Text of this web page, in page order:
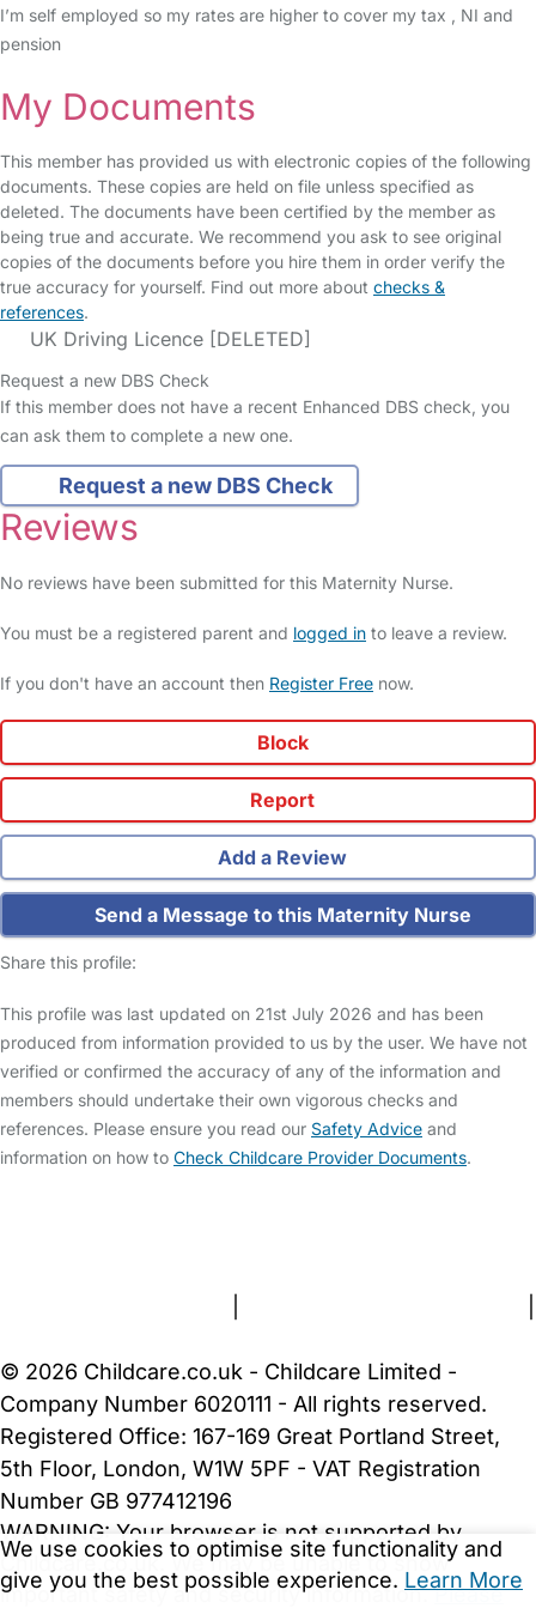
I’m self employed so my rates are higher to cover my tax , NI and
pension
My Documents
This member has provided us with electronic copies of the following
documents. These copies are held on file unless specified as
deleted. The documents have been certified by the member as
being true and accurate. We recommend you ask to see original
copies of the documents before you hire them in order verify the
true accuracy for yourself. Find out more about checks &
references.
UK Driving Licence [DELETED]
Request a new DBS Check
If this member does not have a recent Enhanced DBS check, you
can ask them to complete a new one.
Request a new DBS Check
Reviews
No reviews have been submitted for this Maternity Nurse.
You must be a registered parent and logged in to leave a review.
If you don't have an account then Register Free now.
Block
Report
Add a Review
Send a Message to this Maternity Nurse
Share this profile:
This profile was last updated on 21st July 2026 and has been
produced from information provided to us by the user. We have not
verified or confirmed the accuracy of any of the information and
members should undertake their own vigorous checks and
references. Please ensure you read our Safety Advice and
information on how to Check Childcare Provider Documents.
We use cookies to optimise site functionality and
give you the best possible experience. Learn More
© 2026 Childcare.co.uk - Childcare Limited -
Company Number 6020111 - All rights reserved.
Registered Office: 167-169 Great Portland Street,
5th Floor, London, W1W 5PF - VAT Registration
Number GB 977412196
WARNING: Your browser is not supported by
Childcare.co.uk. We may be unable to show
important safety and security information.Please